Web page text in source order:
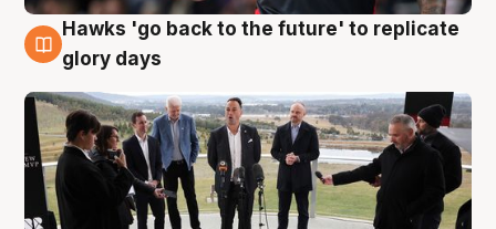
4 Aug
Hawks 'go back to the future' to replicate
glory days